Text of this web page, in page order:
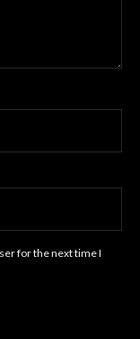
for the next time I